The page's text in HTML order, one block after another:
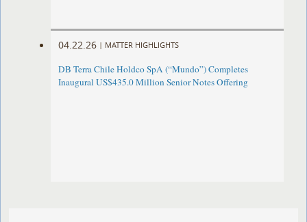
04.22.26 | MATTER HIGHLIGHTS
DB Terra Chile Holdco SpA (“Mundo”) Completes
Inaugural US$435.0 Million Senior Notes Offering